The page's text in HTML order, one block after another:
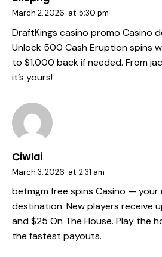
March 2, 2026 at 5:30 pm
DraftKings casino promo Casino
Unlock 500 Cash Eruption spins
to $1,000 back if needed. From
it’s yours!
Ciwlai
March 3, 2026 at 2:31 am
betmgm free spins Casino — your
destination. New players receive
and $25 On The House. Play the
the fastest payouts.